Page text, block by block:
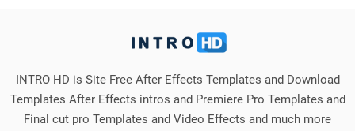
INTRO HD is Site Free After Effects Templates and Download
Templates After Effects intros and Premiere Pro Templates and
Final cut pro Templates and Video Effects and much more